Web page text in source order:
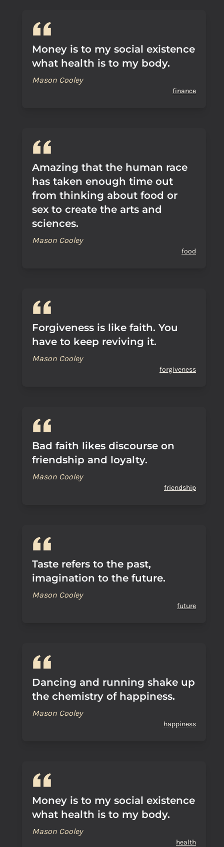
Money is to my social existence
what health is to my body.
Mason Cooley
finance
Amazing that the human race
has taken enough time out
from thinking about food or
sex to create the arts and
sciences.
Mason Cooley
food
Forgiveness is like faith. You
have to keep reviving it.
Mason Cooley
forgiveness
Bad faith likes discourse on
friendship and loyalty.
Mason Cooley
friendship
Taste refers to the past,
imagination to the future.
Mason Cooley
future
Dancing and running shake up
the chemistry of happiness.
Mason Cooley
happiness
Money is to my social existence
what health is to my body.
Mason Cooley
health